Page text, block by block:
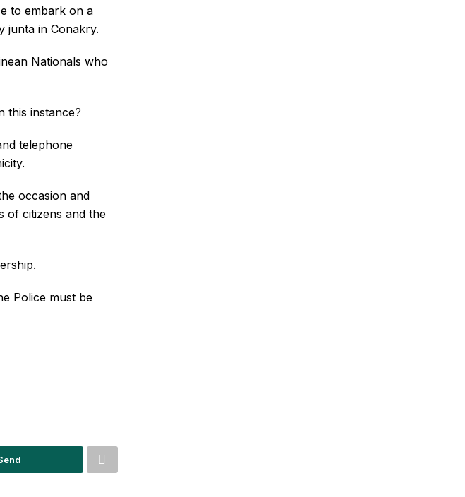
to embark on a
junta in Conakry.
Nationals who
this instance?
telephone
occasion and
of citizens and the
Police must be